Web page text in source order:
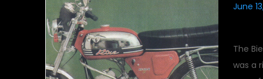
June
The
was a